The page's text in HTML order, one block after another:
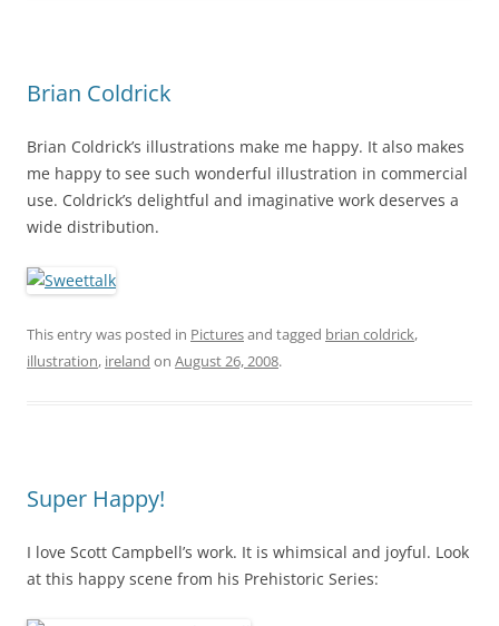
Brian Coldrick
Brian Coldrick’s illustrations make me happy. It also makes
me happy to see such wonderful illustration in commercial
use. Coldrick’s delightful and imaginative work deserves a
wide distribution.
This entry was posted in Picturesand tagged brian coldrick,
illustration, ireland on August 26, 2008.
Super Happy!
I love Scott Campbell’s work. It is whimsical and joyful. Look
at this happy scene from his Prehistoric Series: